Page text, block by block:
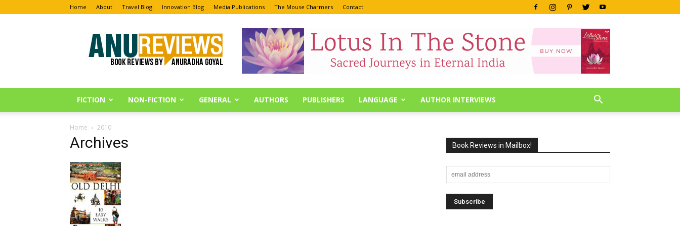
Home About Travel Blog Innovation Blog Media Publications The Mouse Charmers Contact
Anu
Reviews
FICTION NON-FICTION GENERAL AUTHORS PUBLISHERS LANGUAGE AUTHOR INTERVIEWS
Home 2010
Archives Book Reviews in Mailbox!